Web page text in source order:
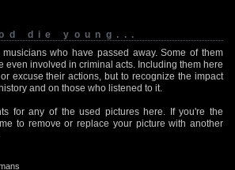
die young...
who have passed away. Some of them
even involved in criminal acts. Including them here
excuse their actions, but to recognize the impact
and on those who listened to it.
for any of the used pictures here. If you're the
to remove or replace your picture with another